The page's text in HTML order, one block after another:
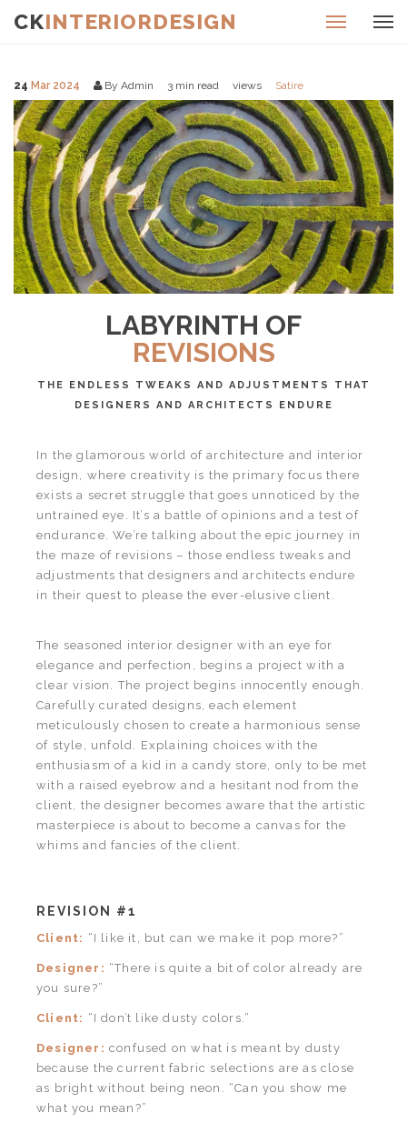
CKINTERIORDESIGN
24 Mar 2024 By Admin 3 min read views Satire
LABYRINTH OF
REVISIONS
THE ENDLESS TWEAKS AND ADJUSTMENTS THAT
DESIGNERS AND ARCHITECTS ENDURE
In the glamorous world of architecture and interior
design, where creativity is the primary focus there
exists a secret struggle that goes unnoticed by the
untrained eye. It’s a battle of opinions and a test of
endurance. We’re talking about the epic journey in
the maze of revisions – those endless tweaks and
adjustments that designers and architects endure
in their quest to please the ever-elusive client.
The seasoned interior designer with an eye for
elegance and perfection, begins a project with a
clear vision. The project begins innocently enough.
Carefully curated designs, each element
meticulously chosen to create a harmonious sense
of style, unfold. Explaining choices with the
enthusiasm of a kid in a candy store, only to be met
with a raised eyebrow and a hesitant nod from the
client, the designer becomes aware that the artistic
masterpiece is about to become a canvas for the
whims and fancies of the client.
REVISION #1
Client: “I like it, but can we make it pop more?”
Designer: “There is quite a bit of color already are
you sure?”
Client: “I don’t like dusty colors.”
Designer: confused on what is meant by dusty
because the current fabric selections are as close
as bright without being neon. “Can you show me
what you mean?”